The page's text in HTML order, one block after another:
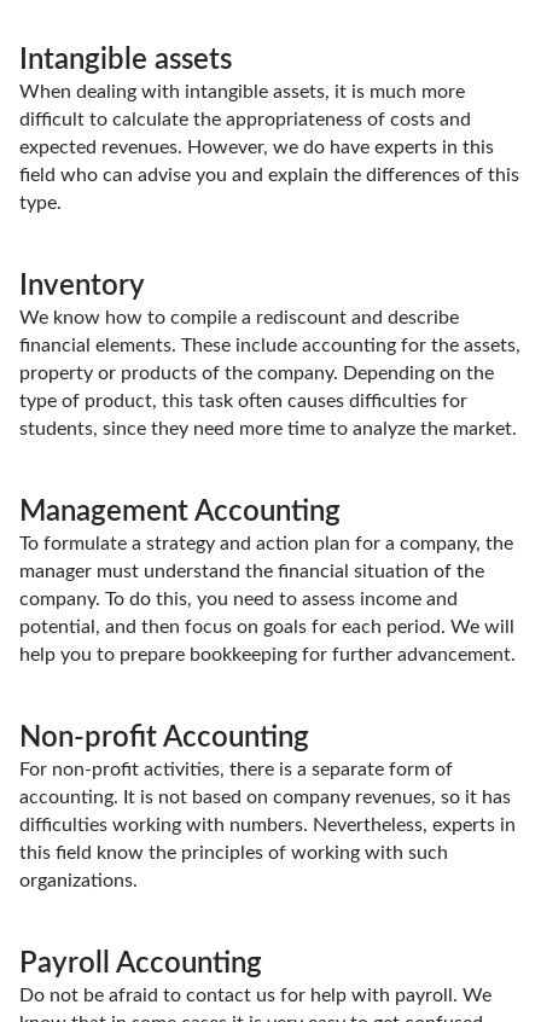
Intangible assets
When dealing with intangible assets, it is much more
difficult to calculate the appropriateness of costs and
expected revenues. However, we do have experts in this
field who can advise you and explain the differences of this
type.
Inventory
We know how to compile a rediscount and describe
financial elements. These include accounting for the assets,
property or products of the company. Depending on the
type of product, this task often causes difficulties for
students, since they need more time to analyze the market.
Management Accounting
To formulate a strategy and action plan for a company, the
manager must understand the financial situation of the
company. To do this, you need to assess income and
potential, and then focus on goals for each period. We will
help you to prepare bookkeeping for further advancement.
Non-profit Accounting
For non-profit activities, there is a separate form of
accounting. It is not based on company revenues, so it has
difficulties working with numbers. Nevertheless, experts in
this field know the principles of working with such
organizations.
Payroll Accounting
Do not be afraid to contact us for help with payroll. We